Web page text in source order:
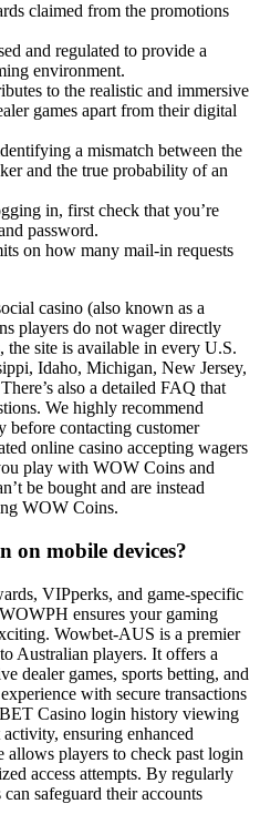
claimed from the promotions
and regulated to provide a
environment.
to the realistic and immersive
games apart from their digital
a mismatch between the
and the true probability of an
in, first check that you’re
password.
on how many mail-in requests
casino (also known as a
players do not wager directly
the site is available in every U.S.
Idaho, Michigan, New Jersey,
also a detailed FAQ that
We highly recommend
contacting customer
online casino accepting wagers
play with WOW Coins and
be bought and are instead
WOW Coins.
on mobile devices?
VIPperks, and game-specific
ensures your gaming
Wowbet-AUS is a premier
Australian players. It offers a
dealer games, sports betting, and
with secure transactions
Casino login history viewing
ensuring enhanced
allows players to check past login
access attempts. By regularly
safeguard their accounts